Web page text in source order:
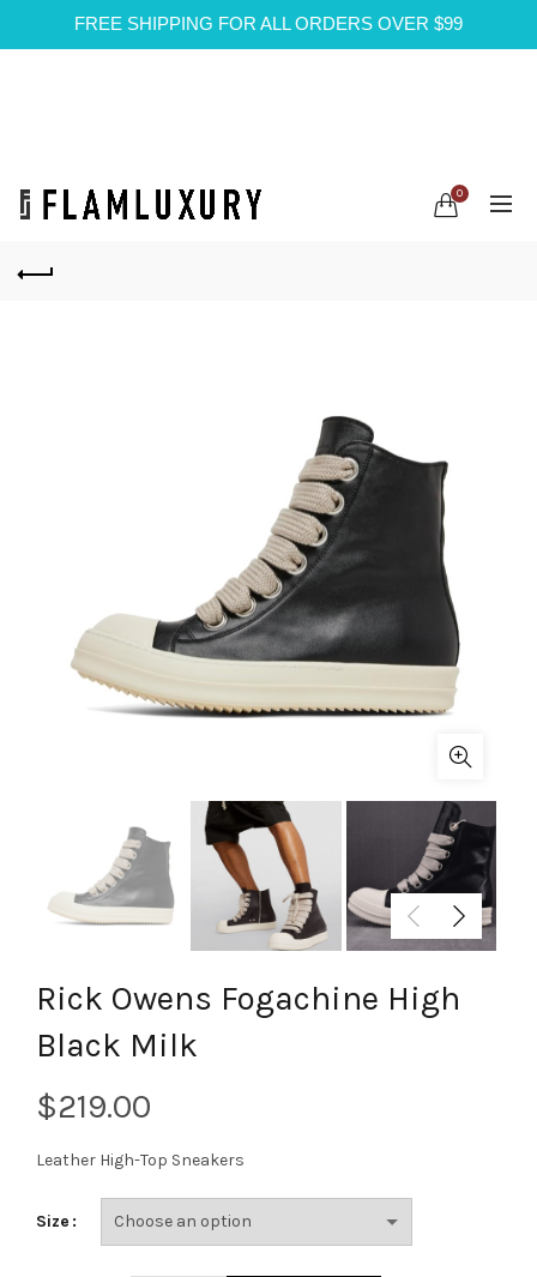
FREE SHIPPING FOR ALL ORDERS OVER $99
0
Rick Owens Fogachine High
Black Milk
$
Leather High-Top Sneakers
Size